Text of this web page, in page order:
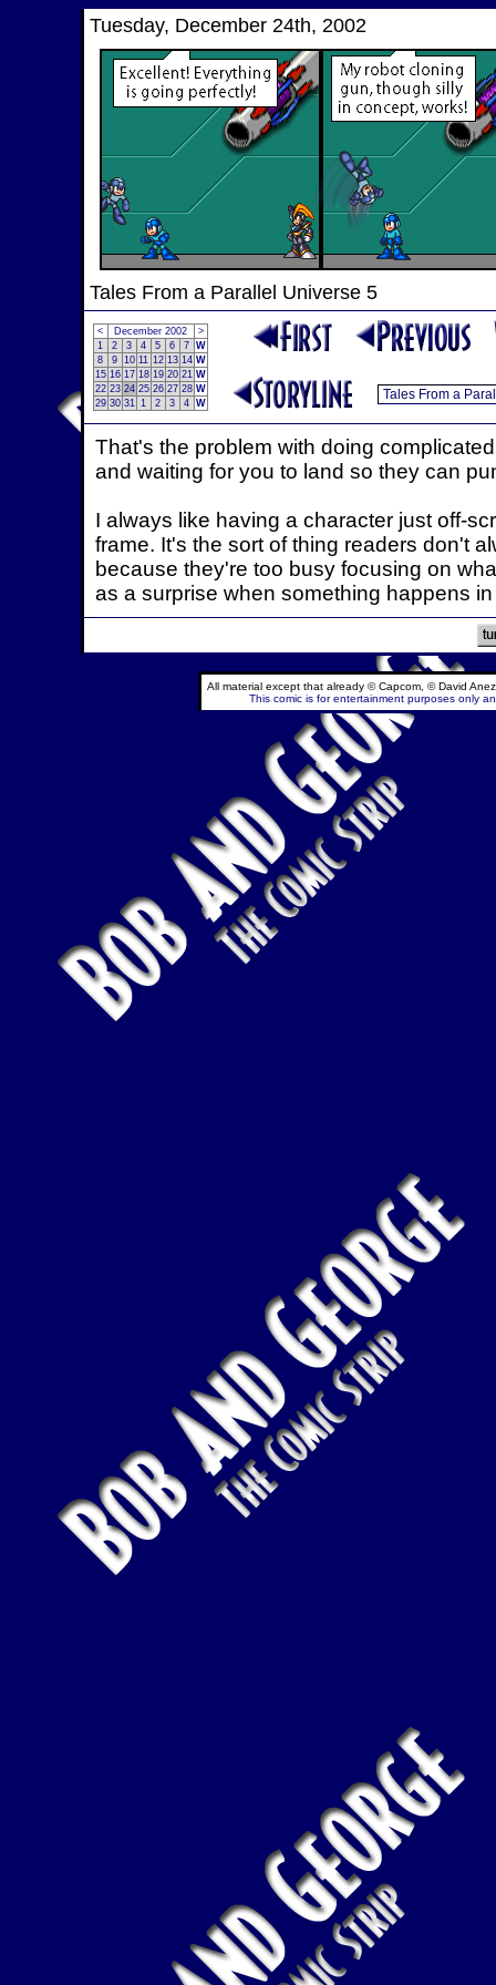
Tuesday, December 24th, 2002
Tales From a Parallel Universe 5
< December 2002
>
1
2 3 4 5 6 7 W
8
9 10 11 12 13 14 W
15 16 17 18 19 20 21 W
22 23 24 25 26 27 28 W
29 30 31 1 2 3 4 W
That's the problem with doing
and waiting for you to land so they can
I always like having a character just off-
frame. It's the sort of thing readers don't
because they're too busy focusing on
as a surprise when something happens
All material except that already © Capcom, © David
This comic is for entertainment purposes only